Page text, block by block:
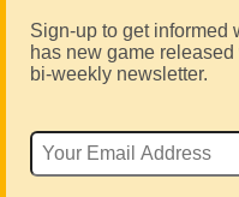
Sign-up to get informed
has new game
bi-weekly newsletter.